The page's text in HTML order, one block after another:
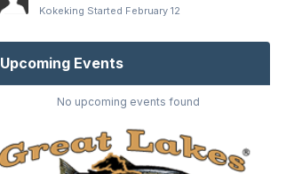
Kokeking Started February 12
Upcoming Events
No upcoming events found